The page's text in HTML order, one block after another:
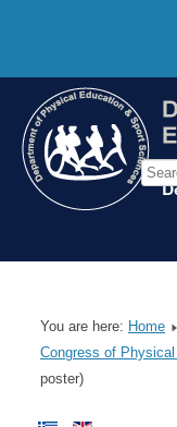
You are here: Home
Congress of
poster)